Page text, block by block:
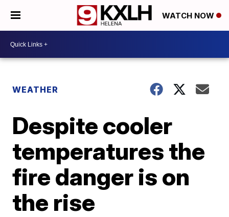
WATCH NOW
WEATHER
Despite cooler
temperatures the
fire danger is on
the rise